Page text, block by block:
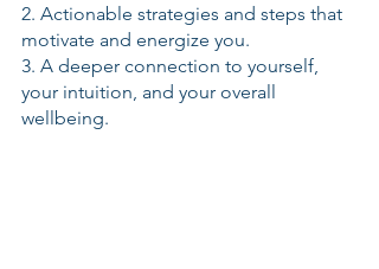
2. Actionable strategies and steps that
motivate and energize you.
3. A deeper connection to yourself,
your intuition, and your overall
wellbeing.